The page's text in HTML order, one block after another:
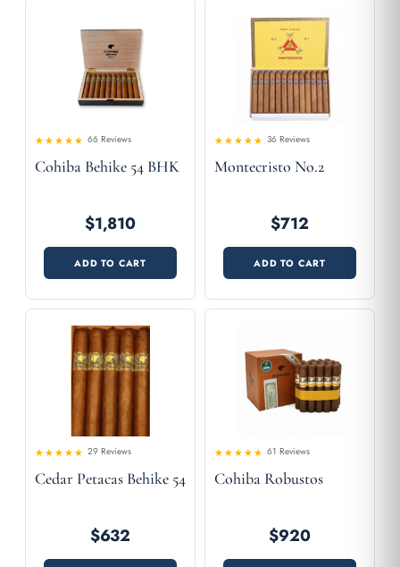
out of 5
66 Reviews
Cohiba Behike 54 BHK
$1,810
ADD TO CART
4.53out
of 5
36 Reviews
Montecristo No.2
$712
ADD TO CART
out of 5
29 Reviews
Cedar Petacas Behike 54
$632
4.36out
of 5
61 Reviews
Cohiba Robustos
$920